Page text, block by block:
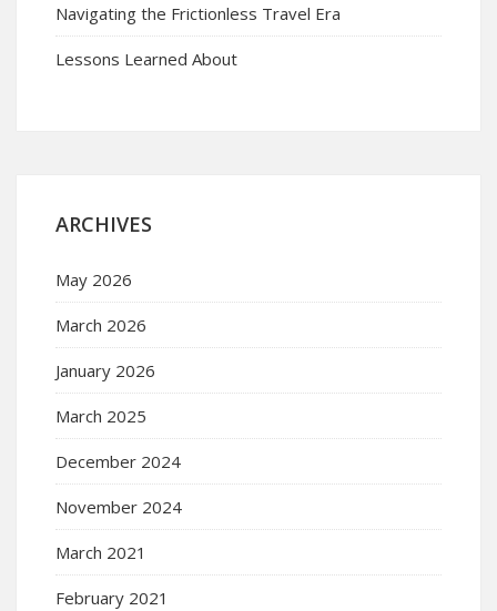
Navigating the Frictionless Travel Era
Lessons Learned About
ARCHIVES
May 2026
March 2026
January 2026
March 2025
December 2024
November 2024
March 2021
February 2021